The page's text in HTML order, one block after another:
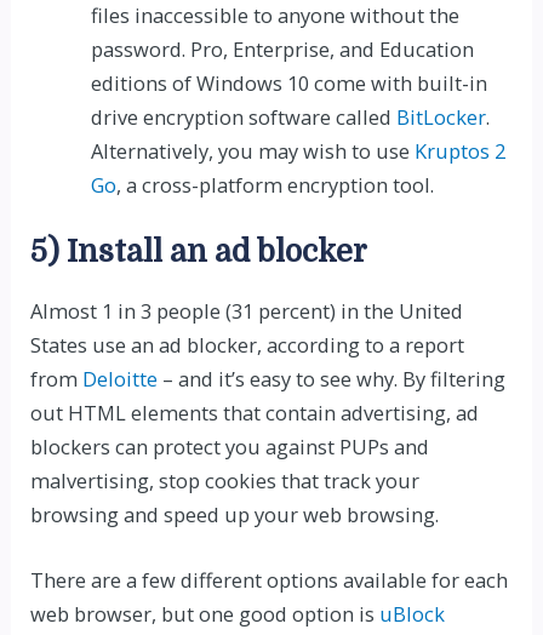
files inaccessible to anyone without the
password. Pro, Enterprise, and Education
editions of Windows 10 come with built-in
drive encryption software called BitLocker.
Alternatively, you may wish to use Kruptos 2
Go, a cross-platform encryption tool.
5) Install an ad blocker
Almost 1 in 3 people (31 percent) in the United
States use an ad blocker, according to a report
from Deloitte – and it’s easy to see why. By filtering
out HTML elements that contain advertising, ad
blockers can protect you against PUPs and
malvertising, stop cookies that track your
browsing and speed up your web browsing.
There are a few different options available for each
web browser, but one good option is uBlock